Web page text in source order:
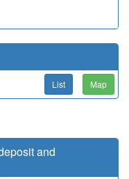
List Map
and